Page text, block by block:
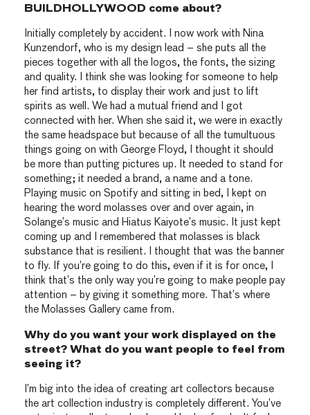
BUILDHOLLYWOOD come about?
Initially completely by accident. I now work with Nina
Kunzendorf, who is my design lead – she puts all the
pieces together with all the logos, the fonts, the sizing
and quality. I think she was looking for someone to help
her find artists, to display their work and just to lift
spirits as well. We had a mutual friend and I got
connected with her. When she said it, we were in exactly
the same headspace but because of all the tumultuous
things going on with George Floyd, I thought it should
be more than putting pictures up. It needed to stand for
something; it needed a brand, a name and a tone.
Playing music on Spotify and sitting in bed, I kept on
hearing the word molasses over and over again, in
Solange’s music and Hiatus Kaiyote’s music. It just kept
coming up and I remembered that molasses is black
substance that is resilient. I thought that was the banner
to fly. If you’re going to do this, even if it is for once, I
think that’s the only way you’re going to make people pay
attention – by giving it something more. That’s where
the Molasses Gallery came from.
Why do you want your work displayed on the
street? What do you want people to feel from
seeing it?
I’m big into the idea of creating art collectors because
the art collection industry is completely different. You’ve